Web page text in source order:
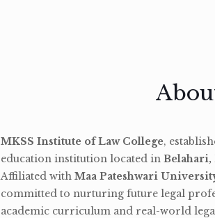
MKSS Institute of Law College,
education institution located in Belahari,
Affiliated with Maa Pateshwari
committed to nurturing future legal
academic curriculum and real-world